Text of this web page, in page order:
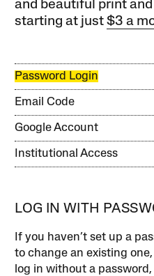
and beautiful print
starting at just$3 a
Password Login
Email Code
Google Account
Institutional Access
LOG IN WITH
If you haven’t set up a
to change an existing
log in without a